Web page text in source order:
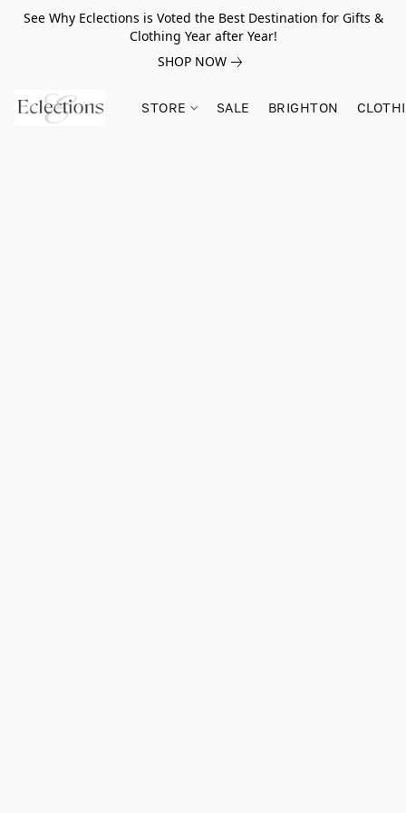
See Why Eclections is Voted the Best Destination for Gifts &
Clothing Year after Year!
SHOP NOW
STORE SALE BRIGHTON